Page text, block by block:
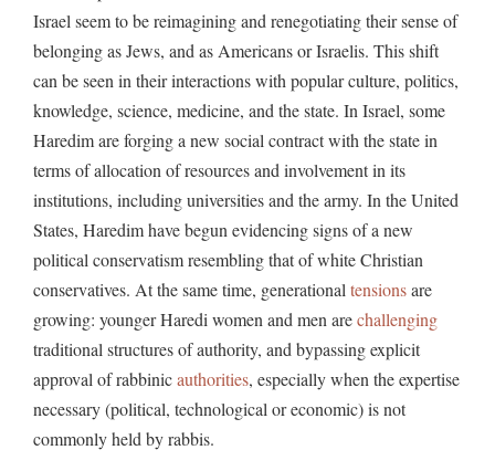
Israel seem to be reimagining and renegotiating their sense of
belonging as Jews, and as Americans or Israelis. This shift
can be seen in their interactions with popular culture, politics,
knowledge, science, medicine, and the state. In Israel, some
Haredim are forging a new social contract with the state in
terms of allocation of resources and involvement in its
institutions, including universities and the army. In the United
States, Haredim have begun evidencing signs of a new
political conservatism resembling that of white Christian
conservatives. At the same time, generational tensionsare
growing: younger Haredi women and men arechallenging
traditional structures of authority, and bypassing explicit
approval of rabbinicauthorities, especially when the expertise
necessary (political, technological or economic) is not
commonly held by rabbis.